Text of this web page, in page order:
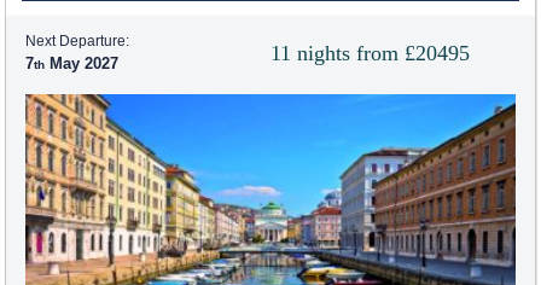
11 nights from £20495
Next Departure:
7 May 2027